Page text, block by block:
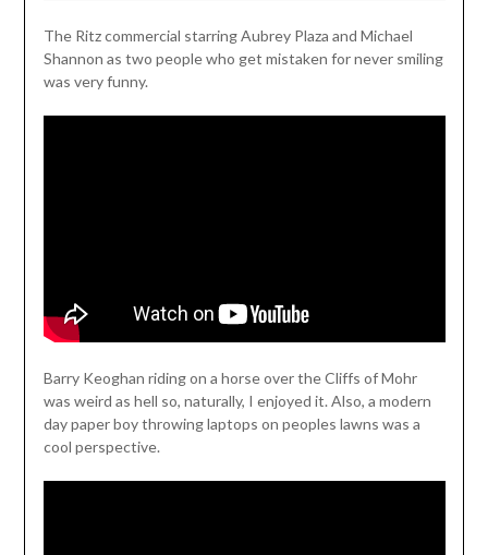
The Ritz commercial starring Aubrey Plaza and Michael
Shannon as two people who get mistaken for never smiling
was very funny.
Barry Keoghan riding on a horse over the Cliffs of Mohr
was weird as hell so, naturally, I enjoyed it. Also, a modern
day paper boy throwing laptops on peoples lawns was a
cool perspective.